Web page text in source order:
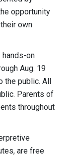
opportunity
own
hands-on
Aug. 19
the public. All
Parents of
throughout
are free